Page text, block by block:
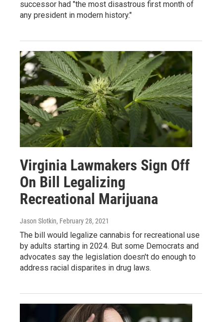
successor had "the most disastrous first month of
any president in modern history."
Virginia Lawmakers Sign Off
On Bill Legalizing
Recreational Marijuana
Jason Slotkin, February 28, 2021
The bill would legalize cannabis for recreational use
by adults starting in 2024. But some Democrats and
advocates say the legislation doesn't do enough to
address racial disparites in drug laws.